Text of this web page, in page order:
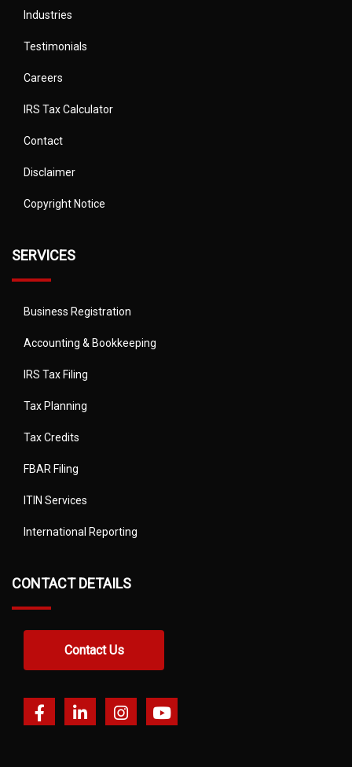
Industries
Testimonials
Careers
IRS Tax Calculator
Contact
Disclaimer
Copyright Notice
SERVICES
Business Registration
Accounting & Bookkeeping
IRS Tax Filing
Tax Planning
Tax Credits
FBAR Filing
ITIN Services
International Reporting
CONTACT DETAILS
Contact Us